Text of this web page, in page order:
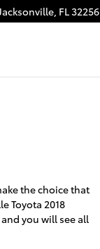
, FL32256
the choice that
Toyota 2018
you will see all